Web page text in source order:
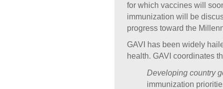
for which vaccines will
immunization will be
progress toward the
GAVI has been widely
health. GAVI coordinates
Developing country
immunization